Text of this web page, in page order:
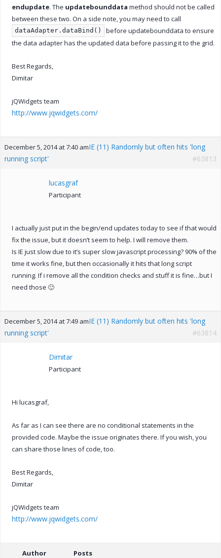
endupdate. The updatebounddata method should not be called
between these two. On a side note, you may need to call
dataAdapter.dataBind()
before updatebounddata to ensure
the data adapter has the updated data before passing it to the grid.
Best Regards,
Dimitar
jQWidgets team
http://www.jqwidgets.com/
December 5, 2014 at 7:40 amIE (11) Randomly but often hits 'long
running script'
#63813
lucasgraf
Participant
I actually just put in the begin/end updates today to see if that would
fix the issue, but it doesn’t seem to help. I will remove them.
Is IE just slow due to it’s super slow javascript processing? 90% of the
time it works fine, but then occasionally it hits that long script
running. If i remove all the condition checks and stuff it is fine…but I
need those 🙂
December 5, 2014 at 7:49 amIE (11) Randomly but often hits 'long
running script'
#63814
Dimitar
Participant
Hi lucasgraf,
As far as I can see there are no conditional statements in the
provided code. Maybe the issue originates there. If you wish, you
can share those lines of code, too.
Best Regards,
Dimitar
jQWidgets team
http://www.jqwidgets.com/
Author Posts